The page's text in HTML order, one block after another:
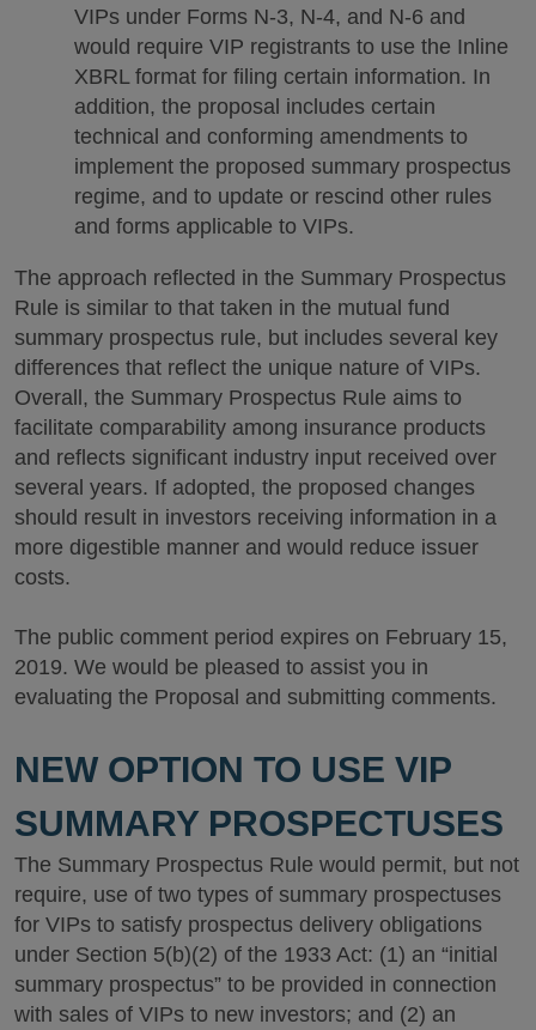
VIPs under Forms N-3, N-4, and N-6 and
would require VIP registrants to use the Inline
XBRL format for filing certain information. In
addition, the proposal includes certain
technical and conforming amendments to
implement the proposed summary prospectus
regime, and to update or rescind other rules
and forms applicable to VIPs.
The approach reflected in the Summary Prospectus
Rule is similar to that taken in the mutual fund
summary prospectus rule, but includes several key
differences that reflect the unique nature of VIPs.
Overall, the Summary Prospectus Rule aims to
facilitate comparability among insurance products
and reflects significant industry input received over
several years. If adopted, the proposed changes
should result in investors receiving information in a
more digestible manner and would reduce issuer
costs.
The public comment period expires on February 15,
2019. We would be pleased to assist you in
evaluating the Proposal and submitting comments.
NEW OPTION TO USE VIP
SUMMARY PROSPECTUSES
The Summary Prospectus Rule would permit, but not
require, use of two types of summary prospectuses
for VIPs to satisfy prospectus delivery obligations
under Section 5(b)(2) of the 1933 Act: (1) an “initial
summary prospectus” to be provided in connection
with sales of VIPs to new investors; and (2) an